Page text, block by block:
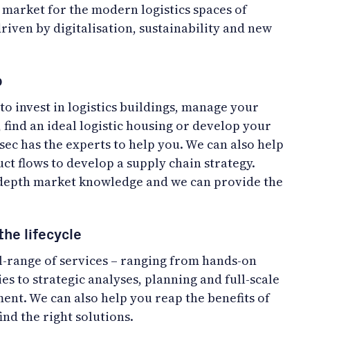
for the modern logistics spaces of
by digitalisation, sustainability and new
invest in logistics buildings, manage your
an ideal logistic housing or develop your
has the experts to help you. We can also help
flows to develop a supply chain strategy.
market knowledge and we can provide the
lifecycle
range of services – ranging from hands-on
to strategic analyses, planning and full-scale
We can also help you reap the benefits of
the right solutions.